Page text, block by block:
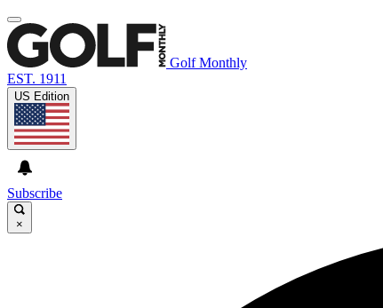
Golf Monthly
EST. 1911
US Edition
Subscribe
×